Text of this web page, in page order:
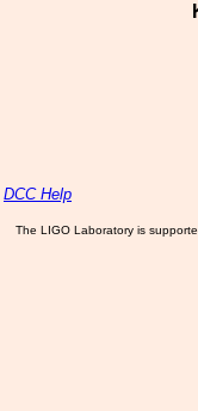
DCC Help
The LIGO Laboratory is